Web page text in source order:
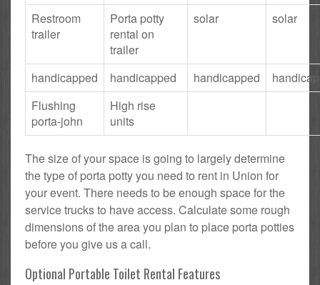
Restroom
trailer
Porta potty
rental on
trailer
solar solar
handicapped handicapped handicapped
Flushing
porta-john
High rise
units
The size of your space is going to largely determine
the type of porta potty you need to rent in Union for
your event. There needs to be enough space for the
service trucks to have access. Calculate some rough
dimensions of the area you plan to place porta potties
before you give us a call.
Optional Portable Toilet Rental Features